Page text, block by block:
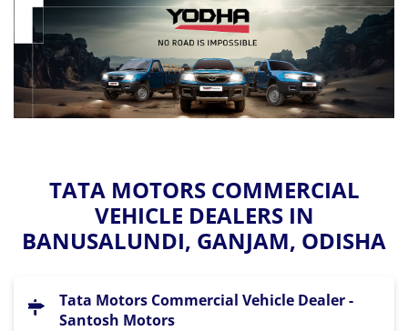
TATA MOTORS COMMERCIAL
VEHICLE DEALERS IN
BANUSALUNDI, GANJAM, ODISHA
Tata Motors Commercial Vehicle Dealer -
Santosh Motors